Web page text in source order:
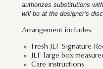
authorizes substitutions
will be at the designer’s
Arrangement includes:
Fresh JLF Signature
JLF large box
Care instructions